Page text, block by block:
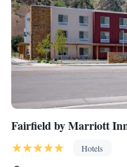
Fairfield by Marriott
Hotels